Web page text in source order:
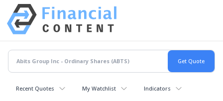
Recent Quotes My Watchlist Indicators